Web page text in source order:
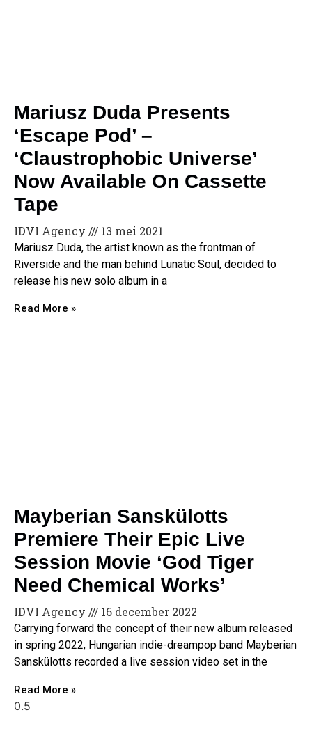
Mariusz Duda Presents
‘Escape Pod’ –
‘Claustrophobic Universe’
Now Available On Cassette
Tape
IDVI Agency 13 mei 2021
Mariusz Duda, the artist known as the frontman of
Riverside and the man behind Lunatic Soul, decided to
release his new solo album in a
Read More »
Mayberian Sanskülotts
Premiere Their Epic Live
Session Movie ‘God Tiger
Need Chemical Works’
IDVI Agency 16 december 2022
Carrying forward the concept of their new album released
in spring 2022, Hungarian indie-dreampop band Mayberian
Sanskülotts recorded a live session video set in the
Read More »